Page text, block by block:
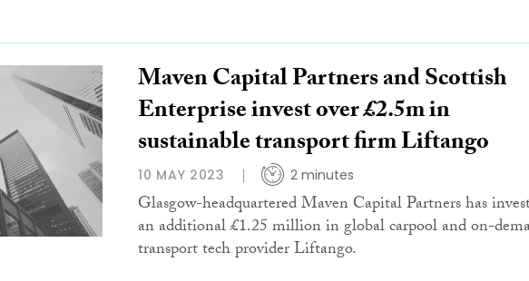
Maven Capital Partners and Scottish
Enterprise invest over £2.5m in
sustainable transport firm Liftango
10 MAY 2023 2 minutes
Glasgow-headquartered Maven Capital Partners has
an additional £1.25 million in global carpool and on-
transport tech provider Liftango.